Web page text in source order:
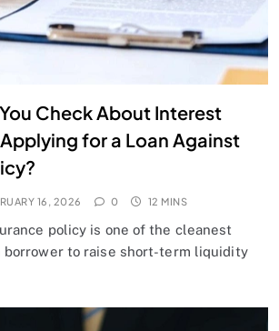
Check About Interest
for a Loan Against
16, 2026 0 12 MINS
policy is one of the cleanest
borrower to raise short-term liquidity